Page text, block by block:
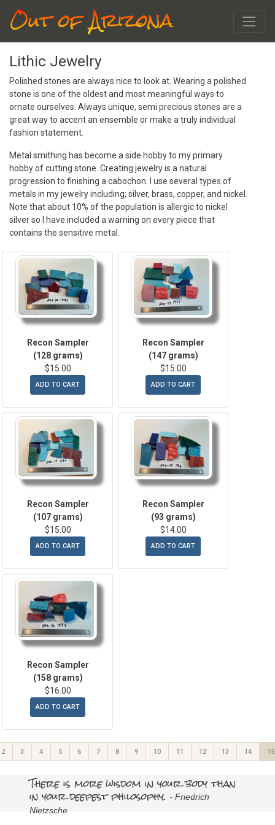
Out of Arizona
Lithic Jewelry
Polished stones are always nice to look at. Wearing a polished
stone is one of the oldest and most meaningful ways to
ornate ourselves. Always unique, semi precious stones are a
great way to accent an ensemble or make a truly individual
fashion statement.
Metal smithing has become a side hobby to my primary
hobby of cutting stone. Creating jewelry is a natural
progression to finishing a cabochon. I use several types of
metals in my jewelry including; silver, brass, copper, and nickel.
Note that about 10% of the population is allergic to nickel
silver so I have included a warning on every piece that
contains the sensitive metal.
Recon Sampler
(128 grams)
$15.00
ADD TO CART
Recon Sampler
(147 grams)
$15.00
ADD TO CART
Recon Sampler
(107 grams)
$15.00
ADD TO CART
Recon Sampler
(93 grams)
$14.00
ADD TO CART
Recon Sampler
(158 grams)
$16.00
ADD TO CART
2 3 4 5 6 7 8 9 10 11 12 13 14 15
There is more wisdom in your body than
in your deepest philosophy. - Friedrich
Nietzsche